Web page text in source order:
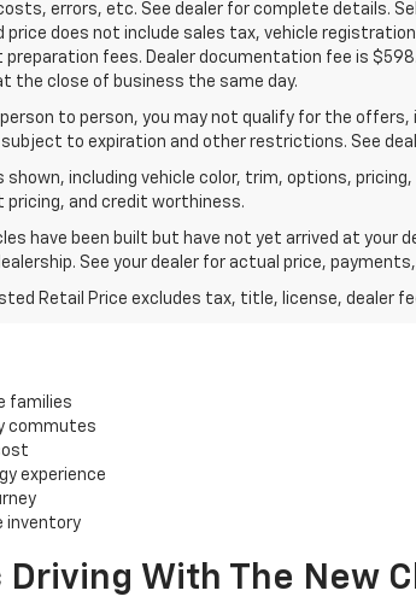
errors, etc. See dealer for complete details.
price does not include sales tax, vehicle
fees. Dealer documentation fee is
the close of business the same day.
to person, you may not qualify for the
to expiration and other restrictions. See
shown, including vehicle color, trim, options,
and credit worthiness.
have been built but have not yet arrived at your
See your dealer for actual price,
Retail Price excludes tax, title, license, dealer
families
commutes
experience
inventory
With The New